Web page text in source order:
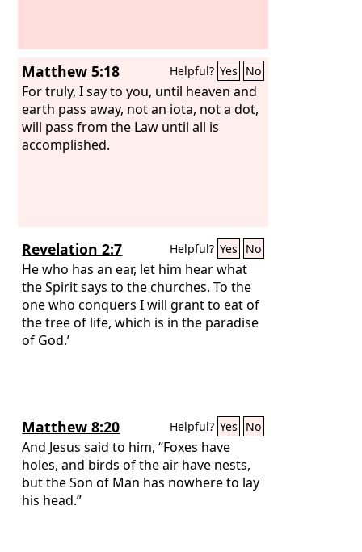
Matthew 5:18 Helpful? Yes No
For truly, I say to you, until heaven and
earth pass away, not an iota, not a dot,
will pass from the Law until all is
accomplished.
Revelation 2:7 Helpful? Yes No
He who has an ear, let him hear what
the Spirit says to the churches. To the
one who conquers I will grant to eat of
the tree of life, which is in the paradise
of God.’
Matthew 8:20 Helpful? Yes No
And Jesus said to him, “Foxes have
holes, and birds of the air have nests,
but the Son of Man has nowhere to lay
his head.”